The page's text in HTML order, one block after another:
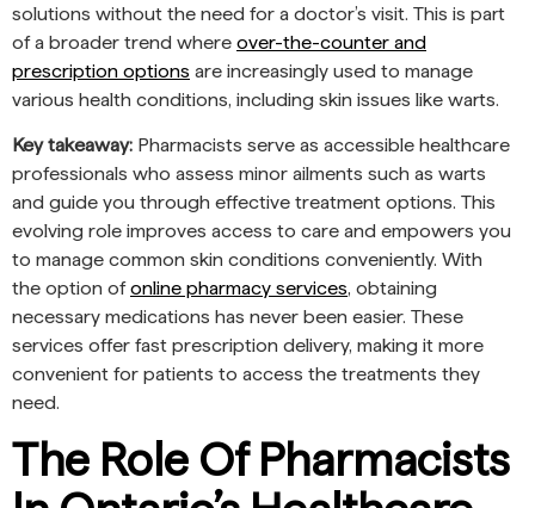
solutions without the need for a doctor’s visit. This is part
of a broader trend where over-the-counter and
prescription options are increasingly used to manage
various health conditions, including skin issues like warts.
Key takeaway: Pharmacists serve as accessible healthcare
professionals who assess minor ailments such as warts
and guide you through effective treatment options. This
evolving role improves access to care and empowers you
to manage common skin conditions conveniently. With
the option ofonline pharmacy services, obtaining
necessary medications has never been easier. These
services offer fast prescription delivery, making it more
convenient for patients to access the treatments they
need.
The Role Of Pharmacists